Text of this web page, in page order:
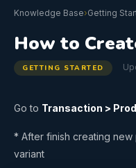
Knowledge Base›Getting
How to
GETTING STARTED
Go to Transaction >
* After finish creating
variant